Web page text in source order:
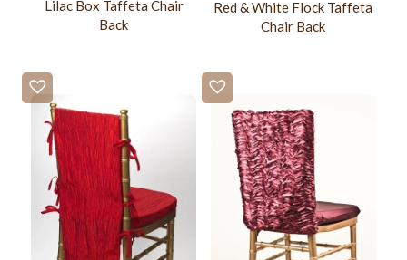
Lilac Box Taffeta Chair
Back
Red & White Flock Taffeta
Chair Back